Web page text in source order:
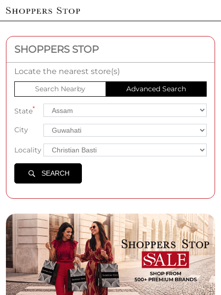
SHOPPERS STOP
Locate the nearest store(s)
Search Nearby Advanced Search
State*
City
Locality
SEARCH